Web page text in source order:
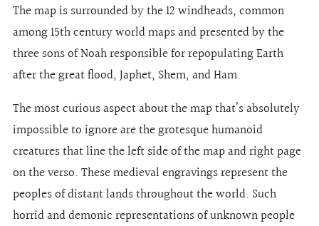
The map is surrounded by the 12 windheads, common
among 15th century world maps and presented by the
three sons of Noah responsible for repopulating Earth
after the great flood, Japhet, Shem, and Ham.
The most curious aspect about the map that’s absolutely
impossible to ignore are the grotesque humanoid
creatures that line the left side of the map and right page
on the verso. These medieval engravings represent the
peoples of distant lands throughout the world. Such
horrid and demonic representations of unknown people